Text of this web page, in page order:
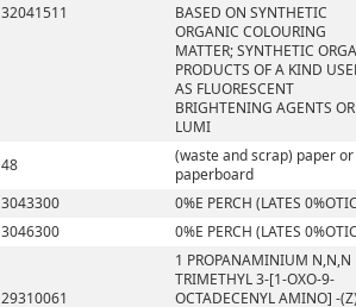
32041511
BASED ON SYNTHETIC
ORGANIC COLOURING
MATTER; SYNTHETIC
PRODUCTS OF A KIND
AS FLUORESCENT
BRIGHTENING AGENTS
LUMI
48
(waste and scrap) paper or
paperboard
3043300
0%E PERCH (LATES
3046300 0%E PERCH (LATES
29310061
1 PROPANAMINIUM N,N,N
TRIMETHYL 3-[1-OXO-9-
OCTADECENYL AMINO] -